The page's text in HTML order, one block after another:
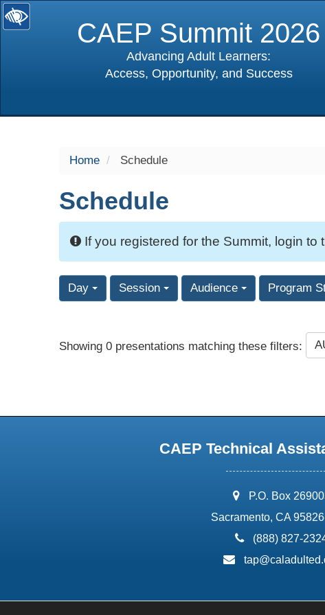
CAEP Summit 2026
Advancing Adult Learners:
Access, Opportunity, and Success
Home Schedule
Schedule
If you registered for the Summit, login to
Day Session Audience Program
Showing 0 presentations matching these filters:
CAEP Technical
address:
P.O. Box
Sacramento, CA
phone:
(888) 827-
email: